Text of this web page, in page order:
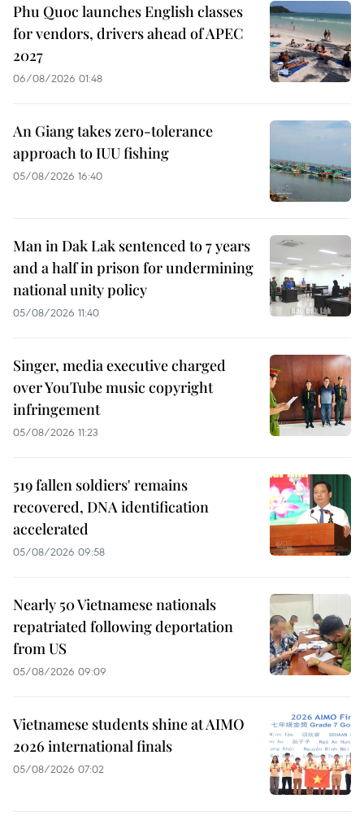
Phu Quoc launches English classes
for vendors, drivers ahead of APEC
2027
06/08/2026 01:48
An Giang takes zero-tolerance
approach to IUU fishing
05/08/2026 16:40
Man in Dak Lak sentenced to 7 years
and a half in prison for undermining
national unity policy
05/08/2026 11:40
Singer, media executive charged
over YouTube music copyright
infringement
05/08/2026 11:23
519 fallen soldiers' remains
recovered, DNA identification
accelerated
05/08/2026 09:58
Nearly 50 Vietnamese nationals
repatriated following deportation
from US
05/08/2026 09:09
Vietnamese students shine at AIMO
2026 international finals
05/08/2026 07:02